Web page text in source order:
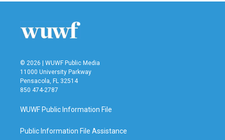
© 2026 | WUWF Public Media
11000 University Parkway
Pensacola, FL 32514
850 474-2787
WUWF Public Information File
Public Information File Assistance